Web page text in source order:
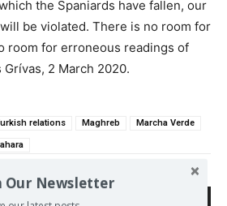
the Spaniards have fallen, our
be violated. There is no room for
room for erroneous readings of
2 March 2020.
relations Maghreb Marcha Verde
Our Newsletter